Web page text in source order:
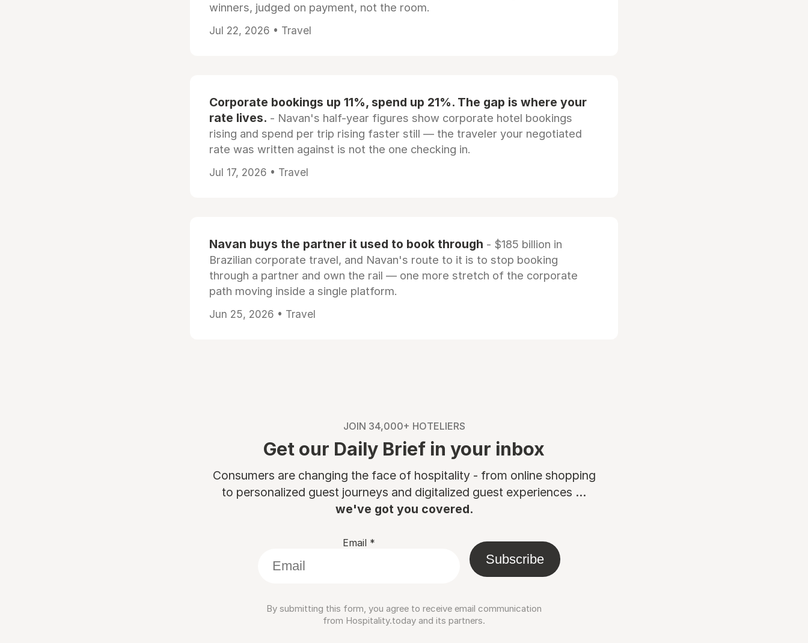
winners, judged on payment, not the room.
Jul 22, 2026 • Travel
Corporate bookings up 11%, spend up 21%. The gap is where your
rate lives. - Navan's half-year figures show corporate hotel bookings
rising and spend per trip rising faster still — the traveler your negotiated
rate was written against is not the one checking in.
Jul 17, 2026 • Travel
Navan buys the partner it used to book through - $185 billion in
Brazilian corporate travel, and Navan's route to it is to stop booking
through a partner and own the rail — one more stretch of the corporate
path moving inside a single platform.
Jun 25, 2026 • Travel
JOIN 34,000+ HOTELIERS
Get our Daily Brief in your inbox
Consumers are changing the face of hospitality - from online shopping
to personalized guest journeys and digitalized guest experiences ...
we've got you covered.
Email *
Subscribe
By submitting this form, you agree to receive email communication
from Hospitality.today and its partners.